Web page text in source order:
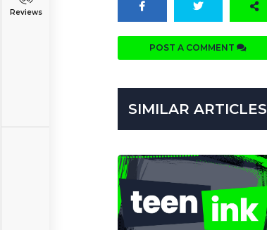
Reviews
POST A COMMENT
SIMILAR ARTICLES